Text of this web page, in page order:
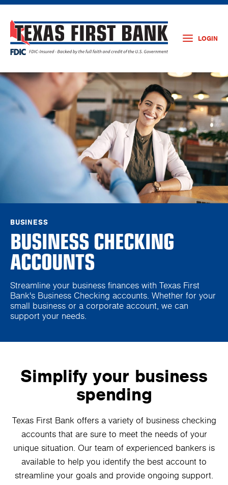
LOGIN
BUSINESS
BUSINESS CHECKING
ACCOUNTS
Streamline your business finances with Texas First
Bank's Business Checking accounts. Whether for your
small business or a corporate account, we can
support your needs.
Simplify your business
spending
Texas First Bank offers a variety of business checking
accounts that are sure to meet the needs of your
unique situation. Our team of experienced bankers is
available to help you identify the best account to
streamline your goals and provide ongoing support.